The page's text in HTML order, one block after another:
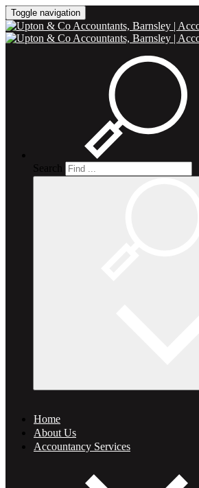
Toggle navigation
Search
Home
About Us
Accountancy Services